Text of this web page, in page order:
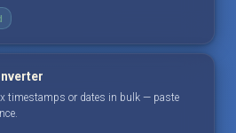
timestamps or dates in bulk — paste